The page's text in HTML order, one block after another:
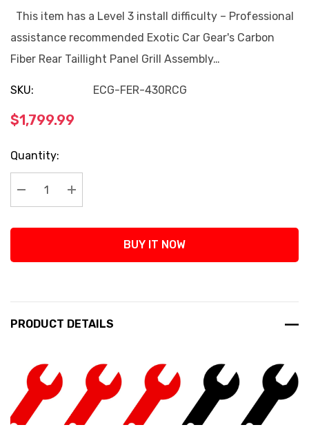
This item has a Level 3 install difficulty – Professional
assistance recommended Exotic Car Gear's Carbon
Fiber Rear Taillight Panel Grill Assembly…
SKU: ECG-FER-430RCG
$1,799.99
Current
Stock:
Quantity:
Decrease Quantity:
Increase Quantity:
BUY IT NOW
PRODUCT DETAILS